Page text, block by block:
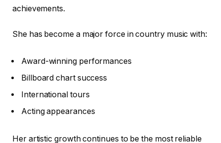
achievements.
She has become a major force in country music with:
Award-winning performances
Billboard chart success
International tours
Acting appearances
Her artistic growth continues to be the most reliable